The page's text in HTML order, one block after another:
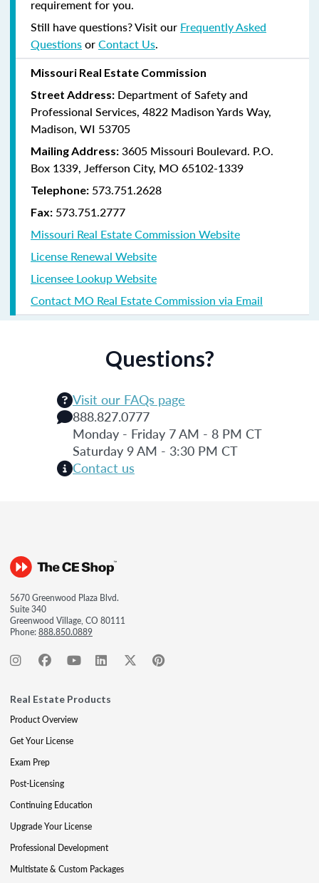
requirement for you.
Still have questions? Visit our Frequently Asked
QuestionsorContact Us.
Missouri Real Estate Commission
Street Address: Department of Safety and
Professional Services, 4822 Madison Yards Way,
Madison, WI 53705
Mailing Address: 3605 Missouri Boulevard. P.O.
Box 1339, Jefferson City, MO 65102-1339
Telephone: 573.751.2628
Fax: 573.751.2777
Missouri Real Estate Commission Website
License Renewal Website
Licensee Lookup Website
Contact MO Real Estate Commission via Email
Questions?
Visit our FAQs page
888.827.0777
Monday - Friday 7 AM - 8 PM CT
Saturday 9 AM - 3:30 PM CT
Contact us
5670 Greenwood Plaza Blvd.
Suite 340
Greenwood Village, CO 80111
Phone:888.850.0889
Real Estate Products
Product Overview
Get Your License
Exam Prep
Post-Licensing
Continuing Education
Upgrade Your License
Professional Development
Multistate & Custom Packages